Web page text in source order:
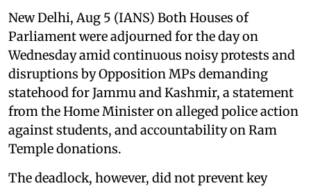
New Delhi, Aug 5 (IANS) Both Houses of
Parliament were adjourned for the day on
Wednesday amid continuous noisy protests and
disruptions by Opposition MPs demanding
statehood for Jammu and Kashmir, a statement
from the Home Minister on alleged police action
against students, and accountability on Ram
Temple donations.
The deadlock, however, did not prevent key